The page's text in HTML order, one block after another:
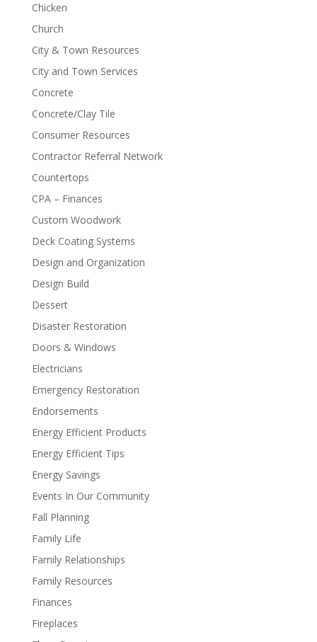
Chicken
Church
City & Town Resources
City and Town Services
Concrete
Concrete/Clay Tile
Consumer Resources
Contractor Referral Network
Countertops
CPA – Finances
Custom Woodwork
Deck Coating Systems
Design and Organization
Design Build
Dessert
Disaster Restoration
Doors & Windows
Electricians
Emergency Restoration
Endorsements
Energy Efficient Products
Energy Efficient Tips
Energy Savings
Events In Our Community
Fall Planning
Family Life
Family Relationships
Family Resources
Finances
Fireplaces